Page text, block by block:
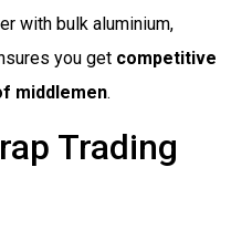
with bulk aluminium,
you get competitive
middlemen.
Trading